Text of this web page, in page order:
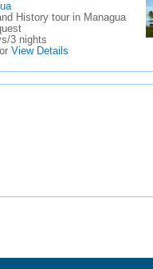
History tour in Managua
3 nights
View Details